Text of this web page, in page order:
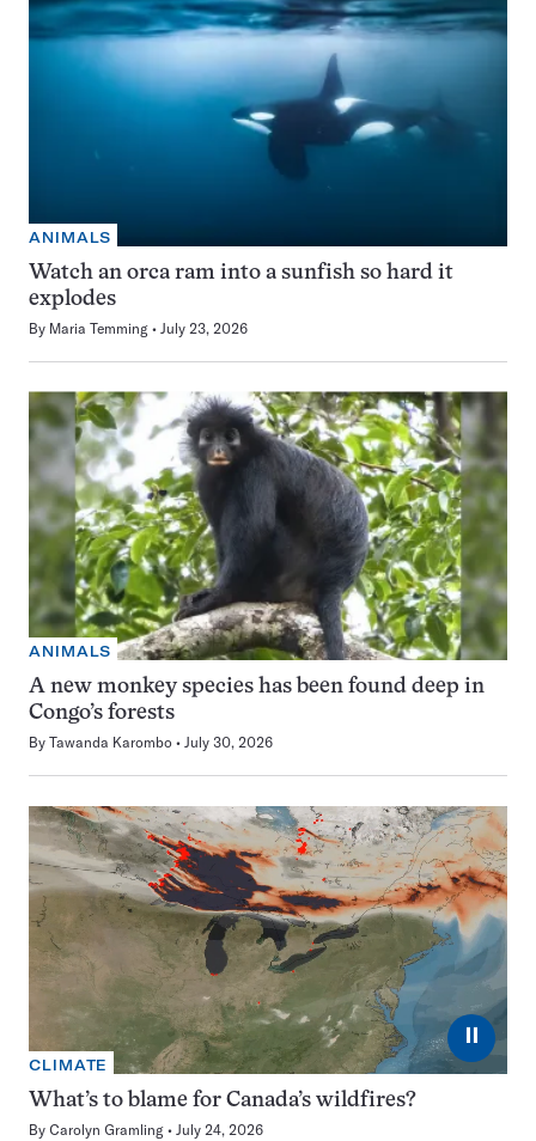
ANIMALS
Watch an orca ram into a sunfish so hard it
explodes
By Maria Temming July 23, 2026
ANIMALS
A new monkey species has been found deep in
Congo’s forests
By Tawanda Karombo July 30, 2026
⏸
CLIMATE
What’s to blame for Canada’s wildfires?
By Carolyn Gramling July 24, 2026